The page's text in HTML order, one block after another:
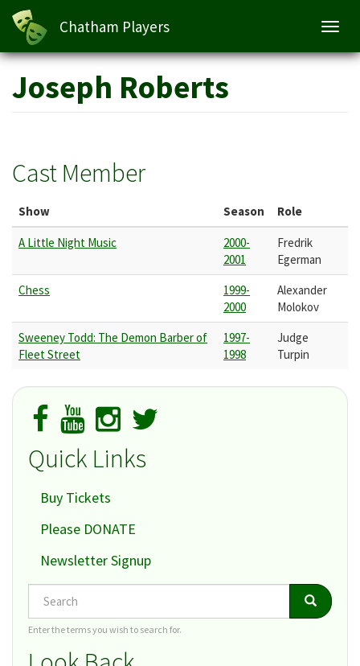
Skip
main
content
Chatham Players
Joseph Roberts
Cast Member
Show Season Role
A Little Night Music
2000-
2001
Fredrik
Egerman
Chess
1999-
2000
Alexander
Molokov
Sweeney Todd: The Demon Barber of
Fleet Street
1997-
1998
Judge
Turpin
Quick Links
Buy Tickets
Please DONATE
Newsletter Signup
Search Search
Enter the terms you wish to search for.